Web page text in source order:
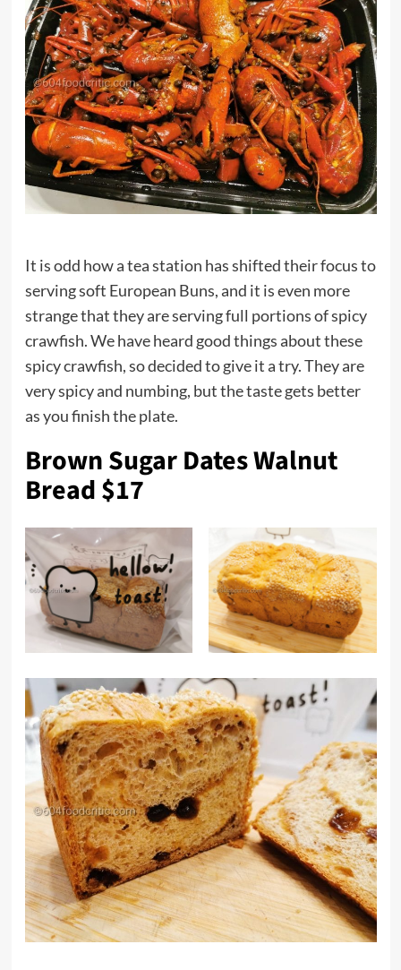
It is odd how a tea station has shifted their focus to
serving soft European Buns, and it is even more
strange that they are serving full portions of spicy
crawfish. We have heard good things about these
spicy crawfish, so decided to give it a try. They are
very spicy and numbing, but the taste gets better
as you finish the plate.
Brown Sugar Dates Walnut
Bread $17